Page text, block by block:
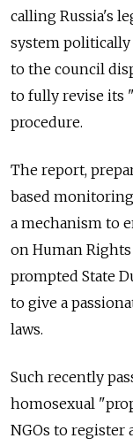
calling Russia's
system politically
to the council
to fully revise its
procedure.
The report,
based
a mechanism to
on Human
prompted State
to give a
laws.
Such recently
homosexual
NGOs to register